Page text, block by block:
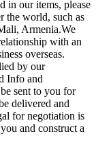
in our items, please
the world, such as
Armenia.We
with an
overseas.
by our
Info and
sent to you for
delivered and
for negotiation is
and construct a